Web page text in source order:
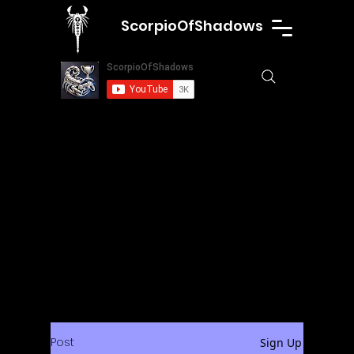
ScorpioOfShadows
Post Sign Up